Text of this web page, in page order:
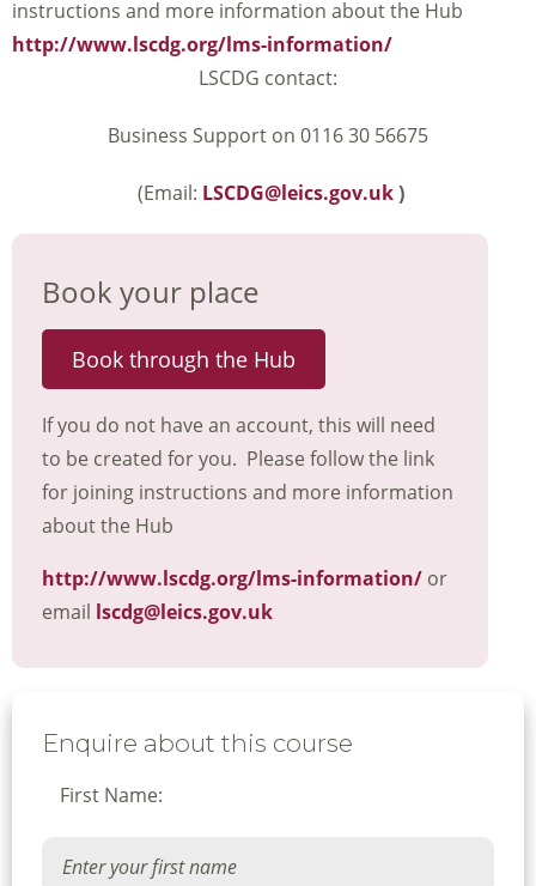
instructions and more information about the Hub
http://www.lscdg.org/lms-information/
LSCDG contact:
Business Support on 0116 30 56675
(Email: LSCDG@leics.gov.uk)
Book your place
Book through the Hub
If you do not have an account, this will need
to be created for you. Please follow the link
for joining instructions and more information
about the Hub
http://www.lscdg.org/lms-information/ or
email lscdg@leics.gov.uk
Enquire about this course
First Name: